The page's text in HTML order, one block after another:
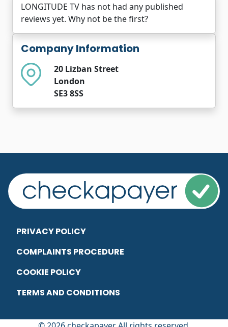
Company Information
20 Lizban Street
London
SE3 8SS
LONGITUDE TV has not had any published
reviews yet. Why not be the first?
PRIVACY POLICY
COMPLAINTS PROCEDURE
COOKIE POLICY
TERMS AND CONDITIONS